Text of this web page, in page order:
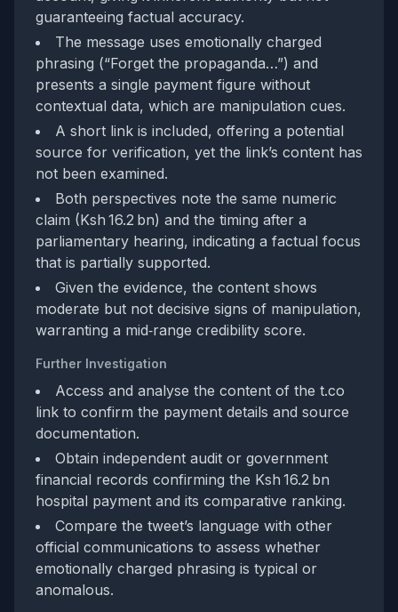
guaranteeing factual accuracy.
The message uses emotionally charged
phrasing (“Forget the propaganda…”) and
presents a single payment figure without
contextual data, which are manipulation cues.
A short link is included, offering a potential
source for verification, yet the link’s content has
not been examined.
Both perspectives note the same numeric
claim (Ksh 16.2 bn) and the timing after a
parliamentary hearing, indicating a factual focus
that is partially supported.
Given the evidence, the content shows
moderate but not decisive signs of manipulation,
warranting a mid‑range credibility score.
Further Investigation
Access and analyse the content of the t.co
link to confirm the payment details and source
documentation.
Obtain independent audit or government
financial records confirming the Ksh 16.2 bn
hospital payment and its comparative ranking.
Compare the tweet’s language with other
official communications to assess whether
emotionally charged phrasing is typical or
anomalous.